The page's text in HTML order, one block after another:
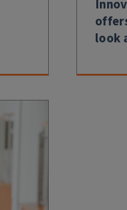
look